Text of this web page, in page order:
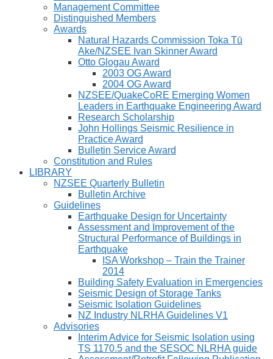
Management Committee
Distinguished Members
Awards
Natural Hazards Commission Toka Tū
Ake/NZSEE Ivan Skinner Award
Otto Glogau Award
2003 OG Award
2004 OG Award
NZSEE/QuakeCoRE Emerging Women
Leaders in Earthquake Engineering Award
Research Scholarship
John Hollings Seismic Resilience in
Practice Award
Bulletin Service Award
Constitution and Rules
LIBRARY
NZSEE Quarterly Bulletin
Bulletin Archive
Guidelines
Earthquake Design for Uncertainty
Assessment and Improvement of the
Structural Performance of Buildings in
Earthquake
ISA Workshop – Train the Trainer
2014
Building Safety Evaluation in Emergencies
Seismic Design of Storage Tanks
Seismic Isolation Guidelines
NZ Industry NLRHA Guidelines V1
Advisories
Interim Advice for Seismic Isolation using
TS 1170.5 and the SESOC NLRHA guide